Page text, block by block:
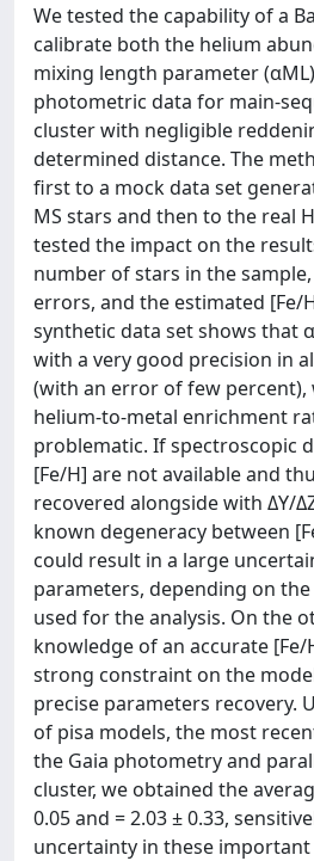
We tested the capability of a
calibrate both the helium
mixing length parameter
photometric data for main-
cluster with negligible
determined distance. The
first to a mock data set
MS stars and then to the real
tested the impact on the
number of stars in the
errors, and the estimated [Fe/
synthetic data set shows that
with a very good precision in
(with an error of few percent),
helium-to-metal enrichment
problematic. If spectroscopic
[Fe/H] are not available and
recovered alongside with ΔY/
known degeneracy between
could result in a large
parameters, depending on
used for the analysis. On the
knowledge of an accurate [Fe/
strong constraint on the
precise parameters recovery.
of pisa models, the most
the Gaia photometry and
cluster, we obtained the
0.05 and = 2.03 ± 0.33,
uncertainty in these